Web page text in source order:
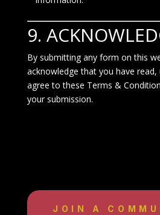
9.
By submitting any form on this
acknowledge that you have
agree to these Terms &
your submission.
JOIN A